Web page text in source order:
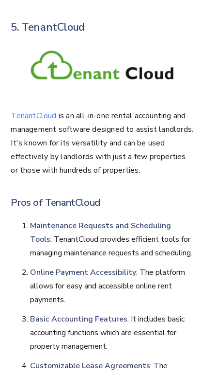
5. TenantCloud
TenantCloud is an all-in-one rental accounting and
management software designed to assist landlords.
It's known for its versatility and can be used
effectively by landlords with just a few properties
or those with hundreds of properties.
Pros of TenantCloud
Maintenance Requests and Scheduling
Tools: TenantCloud provides efficient tools for
managing maintenance requests and scheduling.
Online Payment Accessibility: The platform
allows for easy and accessible online rent
payments.
Basic Accounting Features: It includes basic
accounting functions which are essential for
property management.
Customizable Lease Agreements: The